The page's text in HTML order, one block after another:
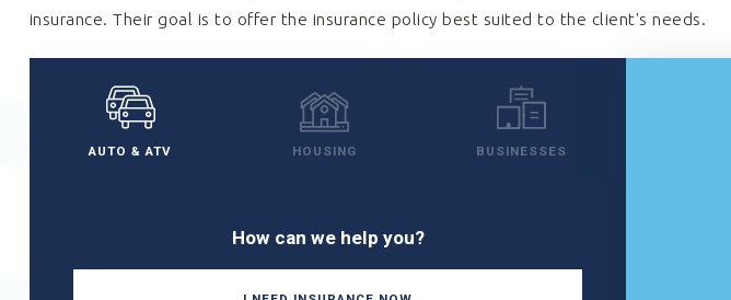
insurance. Their goal is to offer the insurance policy best suited to the client's needs.
AUTO & ATV HOUSING BUSINESSES
How can we help you?